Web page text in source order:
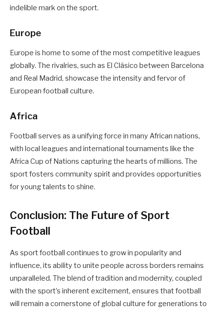
indelible mark on the sport.
Europe
Europe is home to some of the most competitive leagues
globally. The rivalries, such as El Clásico between Barcelona
and Real Madrid, showcase the intensity and fervor of
European football culture.
Africa
Football serves as a unifying force in many African nations,
with local leagues and international tournaments like the
Africa Cup of Nations capturing the hearts of millions. The
sport fosters community spirit and provides opportunities
for young talents to shine.
Conclusion: The Future of Sport
Football
As sport football continues to grow in popularity and
influence, its ability to unite people across borders remains
unparalleled. The blend of tradition and modernity, coupled
with the sport’s inherent excitement, ensures that football
will remain a cornerstone of global culture for generations to